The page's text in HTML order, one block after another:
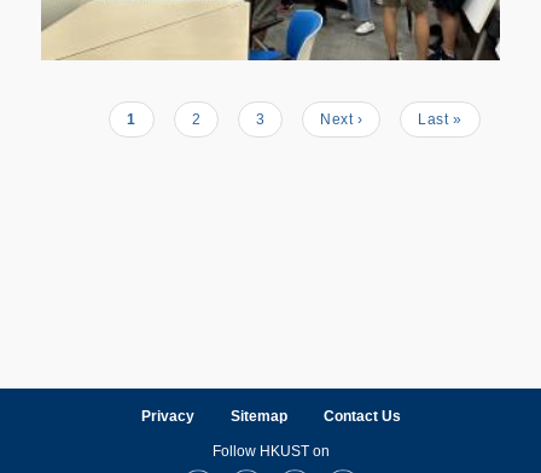
PaginationCurrent
page
1 Page
2 Page
3
Next
page
Next ›
Last
page
Last »
Privacy Sitemap Contact Us
Follow HKUST on